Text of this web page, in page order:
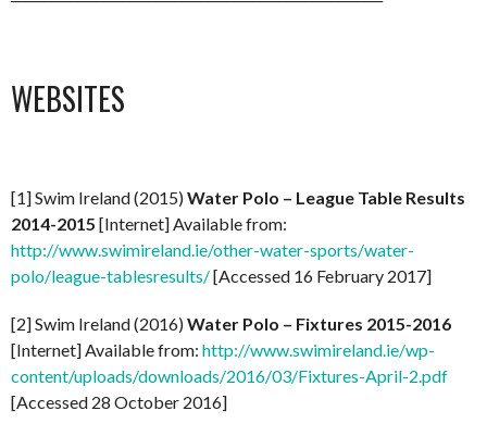
WEBSITES
[1] Swim Ireland (2015)Water Polo – League Table Results
2014-2015 [Internet] Available from:
http://www.swimireland.ie/other-water-sports/water-
polo/league-tablesresults/[Accessed 16 February 2017]
[2] Swim Ireland (2016)Water Polo – Fixtures 2015-2016
[Internet] Available from: http://www.swimireland.ie/wp-
content/uploads/downloads/2016/03/Fixtures-April-2.pdf
[Accessed 28 October 2016]